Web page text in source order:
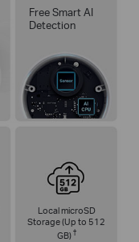
Free Smart AI
Detection
Local microSD
Storage (Up to 512
GB)†